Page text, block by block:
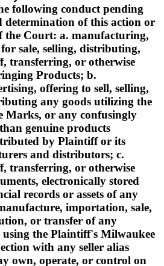
following conduct pending
determination of this action or
Court: a. manufacturing,
sale, selling, distributing,
transferring, or otherwise
Products; b.
offering to sell, selling,
any goods utilizing the
Marks, or any confusingly
genuine products
by Plaintiff or its
and distributors; c.
transferring, or otherwise
electronically stored
records or assets of any
importation, sale,
or transfer of any
the Plaintiff's Milwaukee
with any seller alias
own, operate, or control on